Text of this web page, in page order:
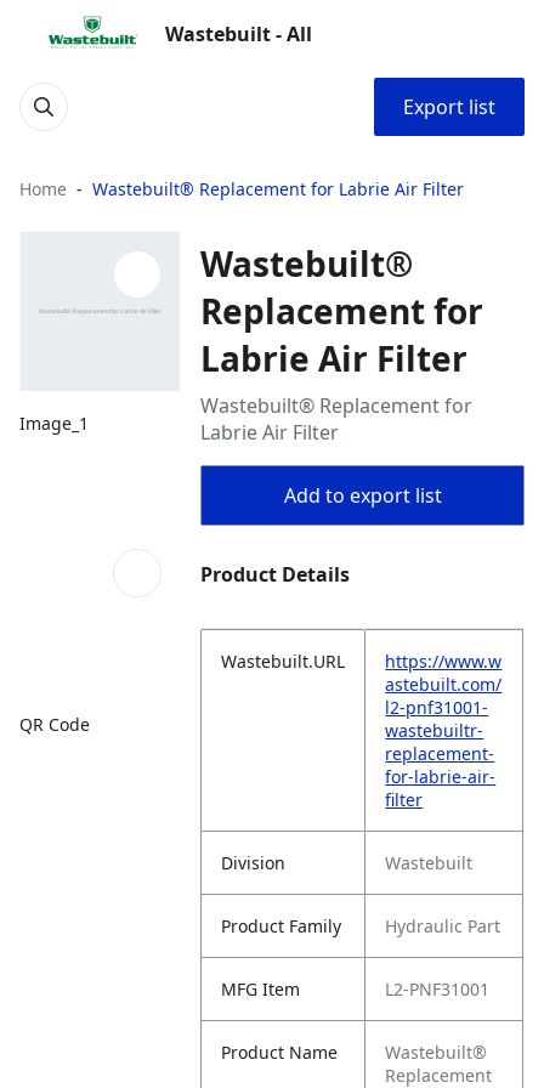
Wastebuilt - All
Export list
Home Wastebuilt® Replacement for Labrie Air Filter
Image_1
QR Code
Wastebuilt®
Replacement for
Labrie Air Filter
Wastebuilt® Replacement for
Labrie Air Filter
Add to export list
Product Details
Wastebuilt.URL
https://www.w
astebuilt.com/
l2-pnf31001-
wastebuiltr-
replacement-
for-labrie-air-
filter
Division Wastebuilt
Product Family Hydraulic Part
MFG Item L2-PNF31001
Product Name
Wastebuilt®
Replacement